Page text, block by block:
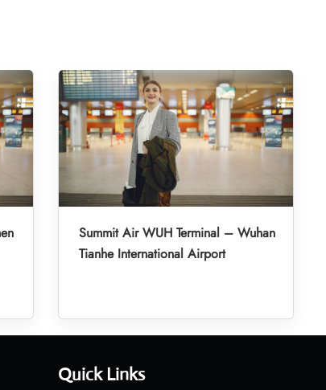
Summit Air WUH Terminal – Wuhan
Tianhe International Airport
Quick Links